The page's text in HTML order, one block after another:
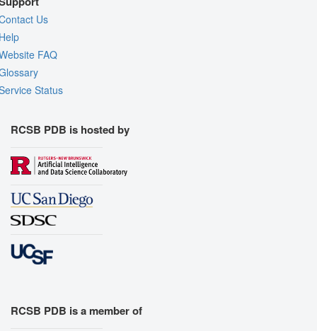
Us
FAQ
Status
RCSB PDB is hosted by
RCSB PDB is a member of